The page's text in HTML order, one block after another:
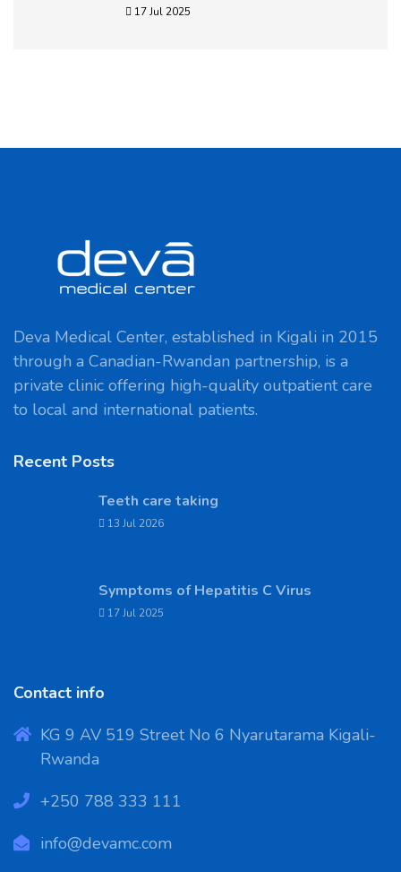
17 Jul 2025
Deva Medical Center, established in Kigali in 2015
through a Canadian-Rwandan partnership, is a
private clinic offering high-quality outpatient care
to local and international patients.
Recent Posts
Teeth care taking
13 Jul 2026
Symptoms of Hepatitis C Virus
17 Jul 2025
Contact info
KG 9 AV 519 Street No 6 Nyarutarama Kigali-
Rwanda
‪+250 788 333 111
info@devamc.com